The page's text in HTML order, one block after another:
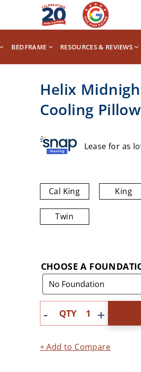
BEDFRAME RESOURCES & REVIEWS
Helix
Cooling
Lease for as
Cal King King
Twin
CHOOSE A
Quantity
+ Add to Compare